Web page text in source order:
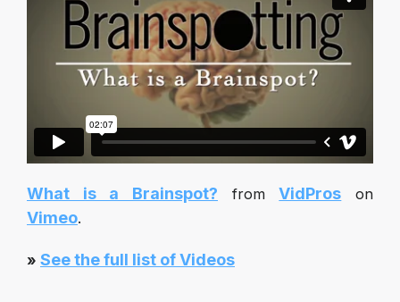
What is a Brainspot? fromVidPros on
Vimeo.
» See the full list of Videos